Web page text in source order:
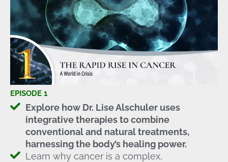
EPISODE 1
Explore how Dr. Lise Alschuler uses
integrative therapies to combine
conventional and natural treatments,
harnessing the body’s healing power.
Learn why cancer is a complex,